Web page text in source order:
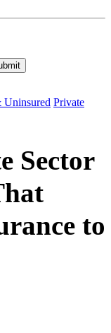
Uninsured Private
Sector
to